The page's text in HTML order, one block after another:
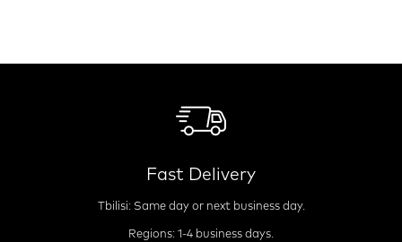
Fast Delivery
Tbilisi: Same day or next business day.
Regions: 1-4 business days.